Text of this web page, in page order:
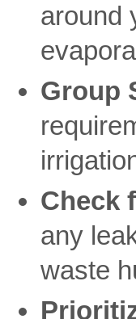
around
Group
Check
any
waste